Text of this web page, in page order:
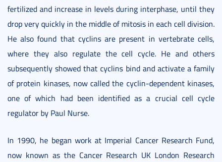
fertilized and increase in levels during interphase, until they
drop very quickly in the middle of mitosis in each cell division.
He also found that cyclins are present in vertebrate cells,
where they also regulate the cell cycle. He and others
subsequently showed that cyclins bind and activate a family
of protein kinases, now called the cyclin-dependent kinases,
one of which had been identified as a crucial cell cycle
regulator by Paul Nurse.
In 1990, he began work at Imperial Cancer Research Fund,
now known as the Cancer Research UK London Research